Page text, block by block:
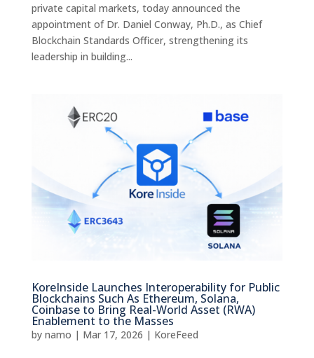
private capital markets, today announced the
appointment of Dr. Daniel Conway, Ph.D., as Chief
Blockchain Standards Officer, strengthening its
leadership in building...
KoreInside Launches Interoperability for Public
Blockchains Such As Ethereum, Solana,
Coinbase to Bring Real-World Asset (RWA)
Enablement to the Masses
by namo | Mar 17, 2026 | KoreFeed